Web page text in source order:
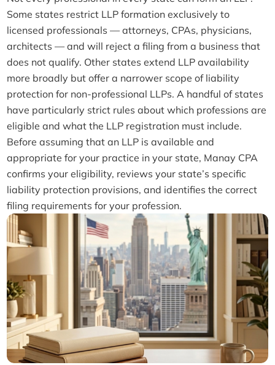
Some states restrict LLP formation exclusively to
licensed professionals — attorneys, CPAs, physicians,
architects — and will reject a filing from a business that
does not qualify. Other states extend LLP availability
more broadly but offer a narrower scope of liability
protection for non-professional LLPs. A handful of states
have particularly strict rules about which professions are
eligible and what the LLP registration must include.
Before assuming that an LLP is available and
appropriate for your practice in your state, Manay CPA
confirms your eligibility, reviews your state’s specific
liability protection provisions, and identifies the correct
filing requirements for your profession.